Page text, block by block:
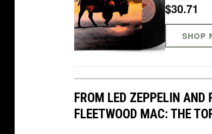
$30.71
SHOP
FROM LED ZEPPELIN AND
FLEETWOOD MAC: THE